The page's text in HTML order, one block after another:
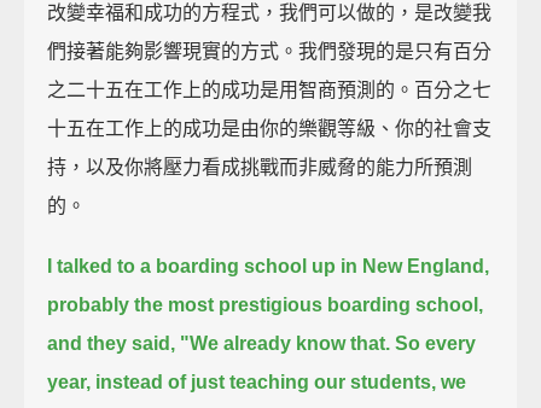
改變幸福和成功的方程式，我們可以做的，是改變我
們接著能夠影響現實的方式。我們發現的是只有百分
之二十五在工作上的成功是用智商預測的。百分之七
十五在工作上的成功是由你的樂觀等級、你的社會支
持，以及你將壓力看成挑戰而非威脅的能力所預測
的。
I talked to a boarding school up in New England,
probably the most prestigious boarding school,
and they said, "We already know that. So every
year, instead of just teaching our students, we